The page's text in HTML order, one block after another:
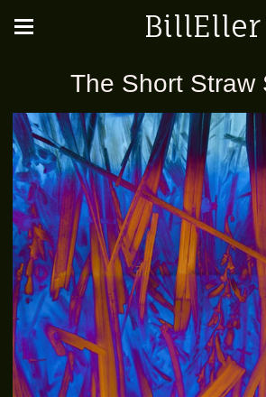
BillEller
The Short Straw